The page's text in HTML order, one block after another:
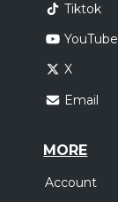
Tiktok
YouTube
X
Email
MORE
Account